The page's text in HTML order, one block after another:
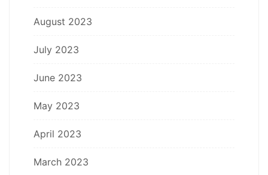
August 2023
July 2023
June 2023
May 2023
April 2023
March 2023